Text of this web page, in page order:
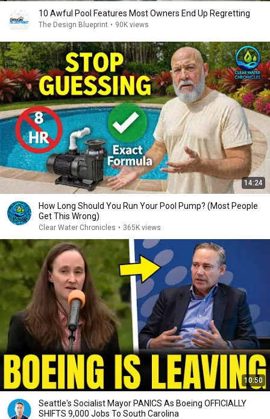
10 Awful Pool Features Most Owners End Up Regretting
The Design Blueprint • 90K views
14:24
How Long Should You Run Your Pool Pump? (Most People
Get This Wrong)
Clear Water Chronicles • 365K views
10:50
Seattle's Socialist Mayor PANICS As Boeing OFFICIALLY
SHIFTS 9,000 Jobs To South Carolina